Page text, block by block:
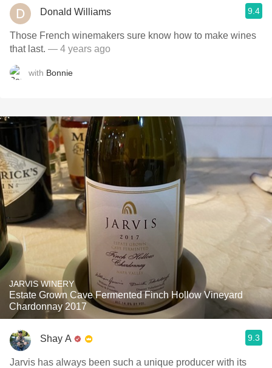
Donald Williams 9.4
Those French winemakers sure know how to make wines
that last. — 4 years ago
with Bonnie
JARVIS WINERY
Estate Grown Cave Fermented Finch Hollow Vineyard
Chardonnay 2017
Shay A 9.3
Jarvis has always been such a unique producer with its